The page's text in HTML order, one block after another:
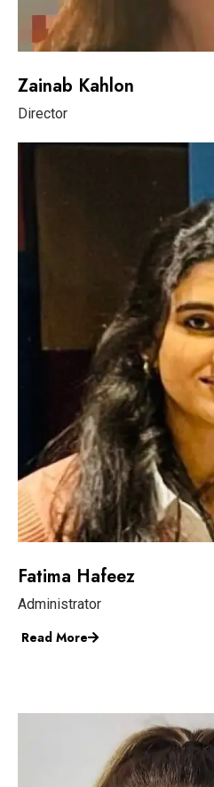
Zainab Kahlon
Director
Fatima Hafeez
Administrator
Read More